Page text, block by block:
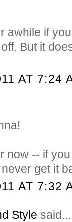
awhile if
But it
AT 7:24
now -- if
get it
AT 7:32
Style said...